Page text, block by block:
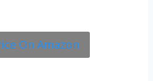
On Amazon